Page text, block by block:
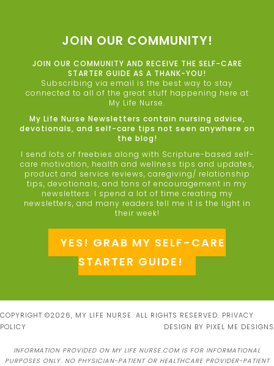
JOIN OUR COMMUNITY!
JOIN OUR COMMUNITY AND RECEIVE THE SELF-CARE
STARTER GUIDE AS A THANK-YOU!
Subscribing via email is the best way to stay
connected to all of the great stuff happening here at
My Life Nurse.
My Life Nurse Newsletters contain nursing advice,
devotionals, and self-care tips not seen anywhere on
the blog!
I send lots of freebies along with Scripture-based self-
care motivation, health and wellness tips and updates,
product and service reviews, caregiving/ relationship
tips, devotionals, and tons of encouragement in my
newsletters. I spend a lot of time creating my
newsletters, and many readers tell me it is the light in
their week!
YES! GRAB MY SELF-CARE
STARTER GUIDE!
COPYRIGHT ©2026, MY LIFE NURSE. ALL RIGHTS RESERVED. PRIVACY
POLICY
DESIGN BY PIXEL ME DESIGNS
INFORMATION PROVIDED ON MY LIFE NURSE.COM IS FOR INFORMATIONAL
PURPOSES ONLY. NO PHYSICIAN-PATIENT OR HEALTHCARE PROVIDER-PATIENT